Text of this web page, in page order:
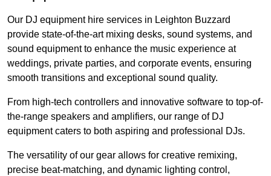
Our DJ equipment hire services in Leighton Buzzard
provide state-of-the-art mixing desks, sound systems, and
sound equipment to enhance the music experience at
weddings, private parties, and corporate events, ensuring
smooth transitions and exceptional sound quality.
From high-tech controllers and innovative software to top-of-
the-range speakers and amplifiers, our range of DJ
equipment caters to both aspiring and professional DJs.
The versatility of our gear allows for creative remixing,
precise beat-matching, and dynamic lighting control,